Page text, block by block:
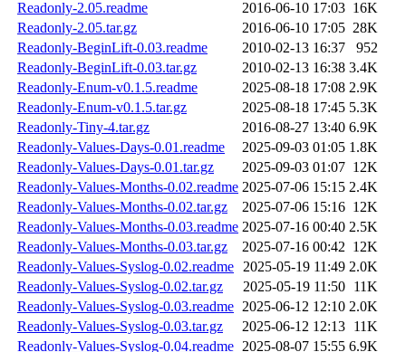
Readonly-2.05.readme
2016-06-10 17:03 16K
Readonly-2.05.tar.gz
2016-06-10 17:05 28K
Readonly-BeginLift-0.03.readme
2010-02-13 16:37
952
Readonly-BeginLift-0.03.tar.gz
2010-02-13 16:38 3.4K
Readonly-Enum-v0.1.5.readme
2025-08-18 17:08 2.9K
Readonly-Enum-v0.1.5.tar.gz
2025-08-18 17:45 5.3K
Readonly-Tiny-4.tar.gz
2016-08-27 13:40 6.9K
Readonly-Values-Days-0.01.readme
2025-09-03 01:05 1.8K
Readonly-Values-Days-0.01.tar.gz
2025-09-03 01:07 12K
Readonly-Values-Months-0.02.readme 2025-07-06 15:15 2.4K
Readonly-Values-Months-0.02.tar.gz
2025-07-06 15:16 12K
Readonly-Values-Months-0.03.readme 2025-07-16 00:40 2.5K
Readonly-Values-Months-0.03.tar.gz
2025-07-16 00:42 12K
Readonly-Values-Syslog-0.02.readme 2025-05-19 11:49 2.0K
Readonly-Values-Syslog-0.02.tar.gz
2025-05-19 11:50 11K
Readonly-Values-Syslog-0.03.readme 2025-06-12 12:10 2.0K
Readonly-Values-Syslog-0.03.tar.gz
2025-06-12 12:13 11K
Readonly-Values-Syslog-0.04.readme 2025-08-07 15:55 6.9K